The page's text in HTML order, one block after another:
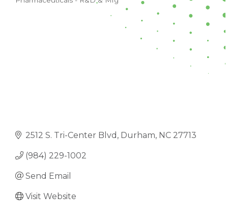
2512 S. Tri-Center Blvd Durham NC 27713
(984) 229-1002
Send Email
Visit Website